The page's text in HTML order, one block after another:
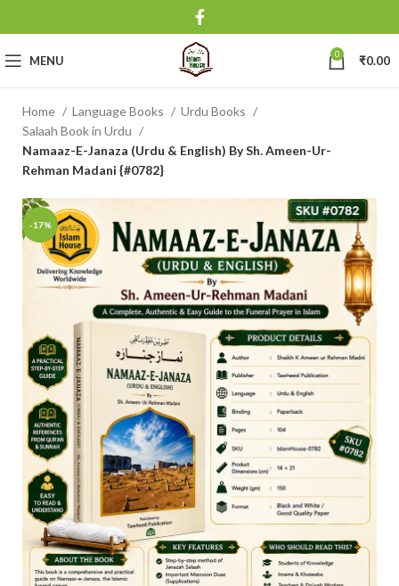
MENU 0 ₹0.00
Home Language Books
Urdu Books
Salaah Book in Urdu
Namaaz-E-Janaza (Urdu & English) By Sh. Ameen-Ur-
Rehman Madani {#0782}
-17%